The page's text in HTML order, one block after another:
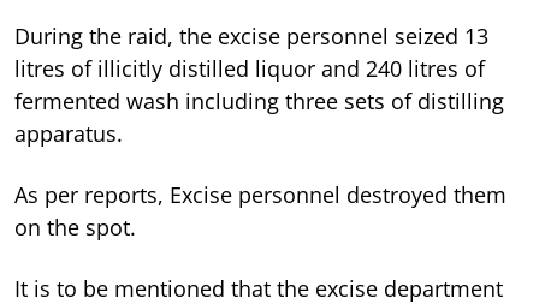
During the raid, the excise personnel seized 13
litres of illicitly distilled liquor and 240 litres of
fermented wash including three sets of distilling
apparatus.
As per reports, Excise personnel destroyed them
on the spot.
It is to be mentioned that the excise department